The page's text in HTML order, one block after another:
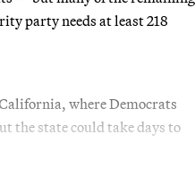
party needs at least 218
where Democrats
the state could take days to